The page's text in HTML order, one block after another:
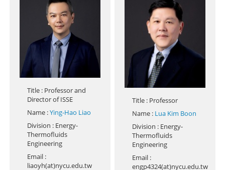
Title : Professor and
Director of ISSE
Name :Ying-Hao Liao
Division : Energy-
Thermofluids
Engineering
Email :
liaoyh(at)nycu.edu.tw
Title : Professor
Name : Lua Kim Boon
Division : Energy-
Thermofluids
Engineering
Email :
engp4324(at)nycu.edu.tw